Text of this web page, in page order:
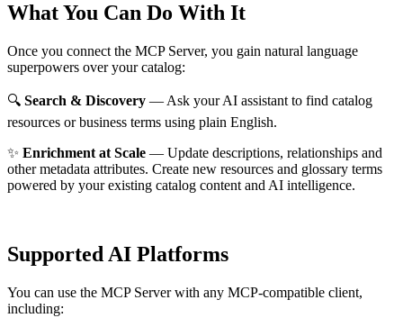
What You Can Do With It
Once you connect the MCP Server, you gain natural language
superpowers over your catalog:
🔍 Search & Discovery — Ask your AI assistant to find catalog
resources or business terms using plain English.
✨ Enrichment at Scale — Update descriptions, relationships and
other metadata attributes. Create new resources and glossary terms
powered by your existing catalog content and AI intelligence.
Supported AI Platforms
You can use the MCP Server with any MCP-compatible client,
including: